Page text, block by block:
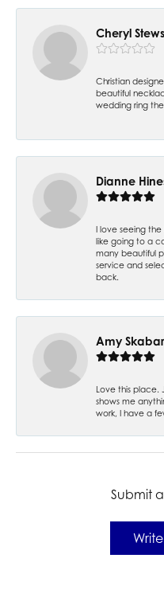
Cheryl
Christian
beautiful
wedding ring
Dianne
I love seeing the
like going to a
many beautiful
service and
back.
Amy Skabar
Love this place.
shows me
work, I have a
Submit